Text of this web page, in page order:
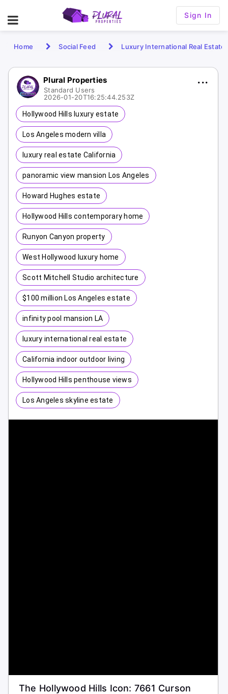
Sign In
Home Social Feed Luxury International Real Estate
Plural Properties
Standard Users
2026-01-20T16:25:44.253Z
Hollywood Hills luxury estate
Los Angeles modern villa
luxury real estate California
panoramic view mansion Los Angeles
Howard Hughes estate
Hollywood Hills contemporary home
Runyon Canyon property
West Hollywood luxury home
Scott Mitchell Studio architecture
$100 million Los Angeles estate
infinity pool mansion LA
luxury international real estate
California indoor outdoor living
Hollywood Hills penthouse views
Los Angeles skyline estate
The Hollywood Hills Icon: 7661 Curson